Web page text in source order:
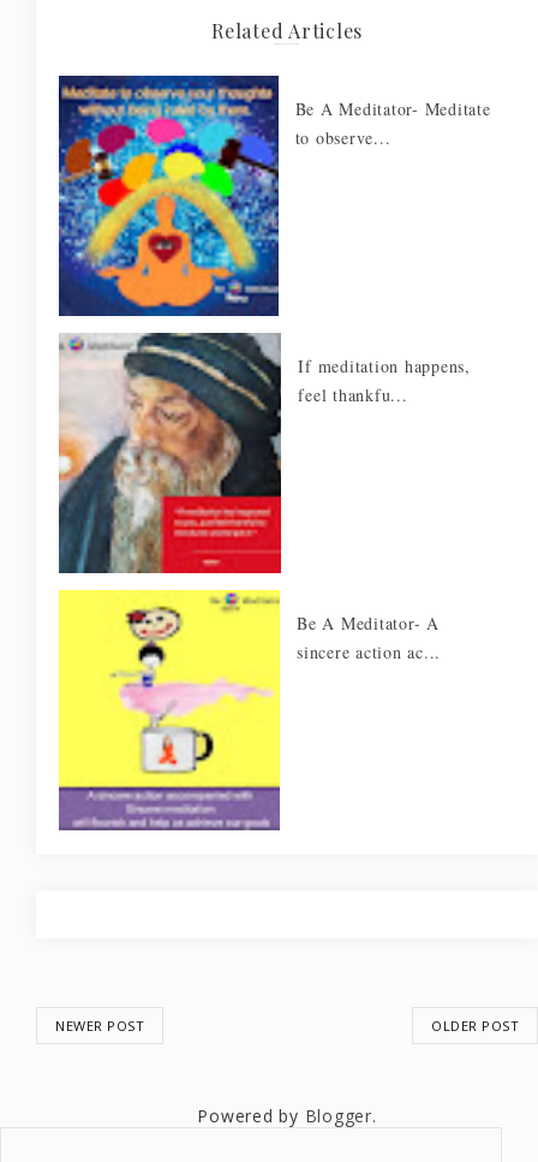
Related Articles
Be A Meditator- Meditate
to observe...
If meditation happens,
feel thankfu...
Be A Meditator- A
sincere action ac...
NEWER POST OLDER POST
Powered by Blogger.